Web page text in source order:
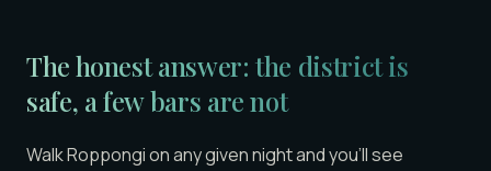
The honest answer: the district is
safe, a few bars are not
Walk Roppongi on any given night and you’ll see